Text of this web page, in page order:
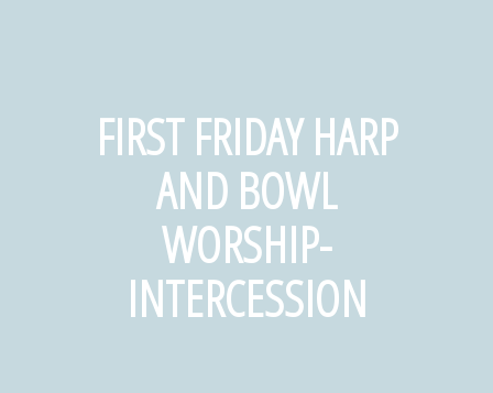
FIRST FRIDAY HARP
AND BOWL
WORSHIP-
INTERCESSION